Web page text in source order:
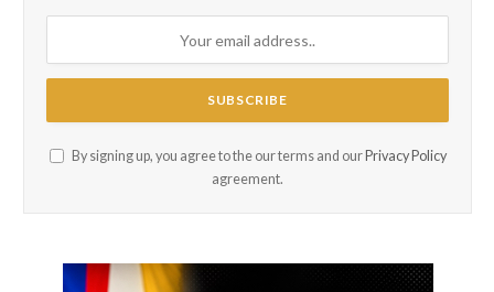
By signing up, you agree to the our terms and our Privacy Policy
agreement.